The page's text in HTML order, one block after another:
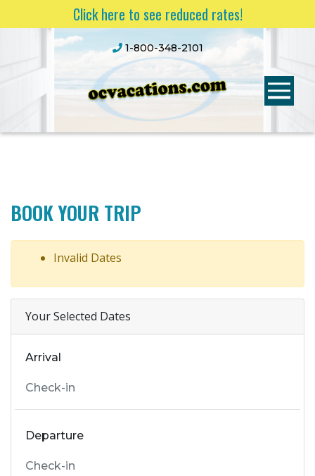
Click here to see reduced rates!
1-800-348-2101
BOOK YOUR TRIP
Invalid Dates
Your Selected Dates
Arrival
Departure